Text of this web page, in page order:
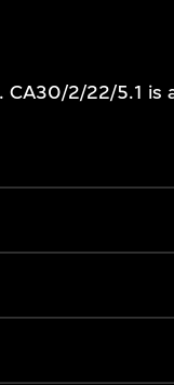
CA30/2/22/5.1